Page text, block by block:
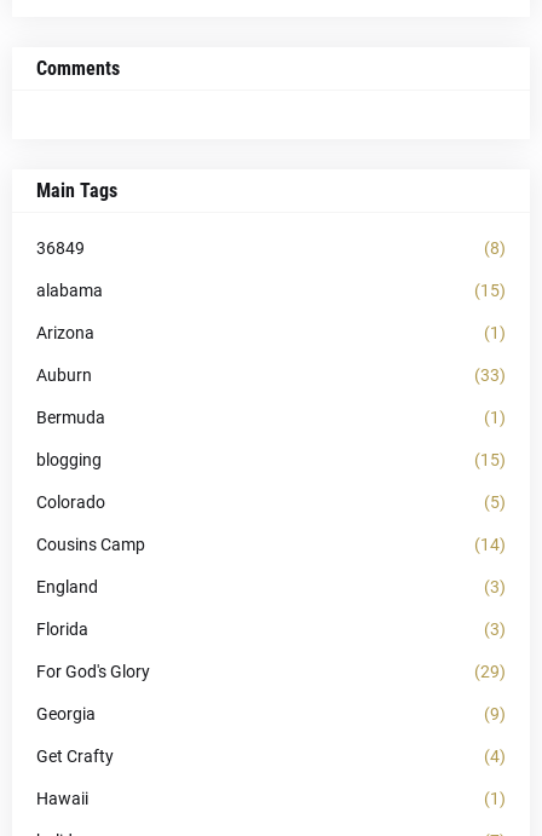
Comments
Main Tags
36849 (8)
alabama (15)
Arizona (1)
Auburn (33)
Bermuda (1)
blogging (15)
Colorado (5)
Cousins Camp (14)
England (3)
Florida (3)
For God's Glory (29)
Georgia (9)
Get Crafty (4)
Hawaii (1)